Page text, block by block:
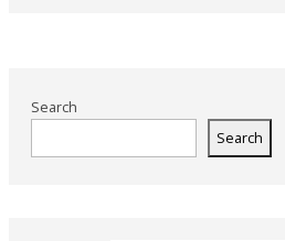
Search
Search